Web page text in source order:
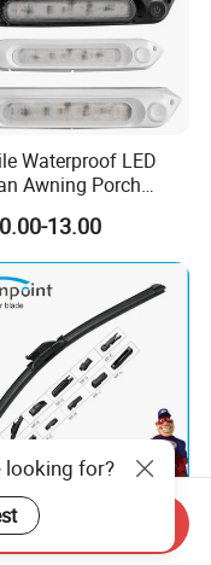
Waterproof LED
Awning Porch
Light
13.00
Multifunctional
Durable Natural
looking for?